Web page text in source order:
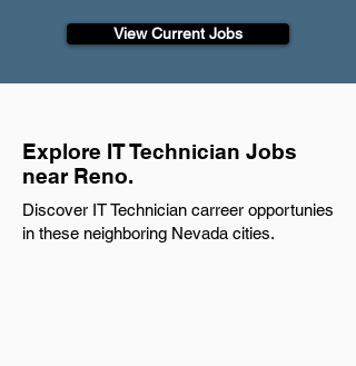
View Current Jobs
Explore IT Technician Jobs
near Reno.
Discover IT Technician carreer opportunies
in these neighboring Nevada cities.